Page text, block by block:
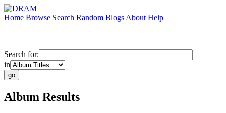
Home Browse Search Random Blogs About Help
Search for:
in
Album Results